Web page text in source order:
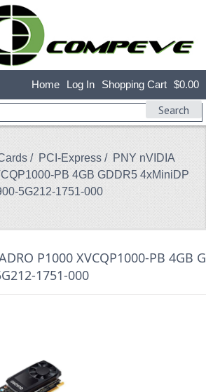
$0.00
Shopping Cart
Log In
Home
Search
/ PCI-Express/ PNY nVIDIA
PB 4GB GDDR5 4xMiniDP
5G212-1751-000
P1000 XVCQP1000-PB 4GB
1751-000